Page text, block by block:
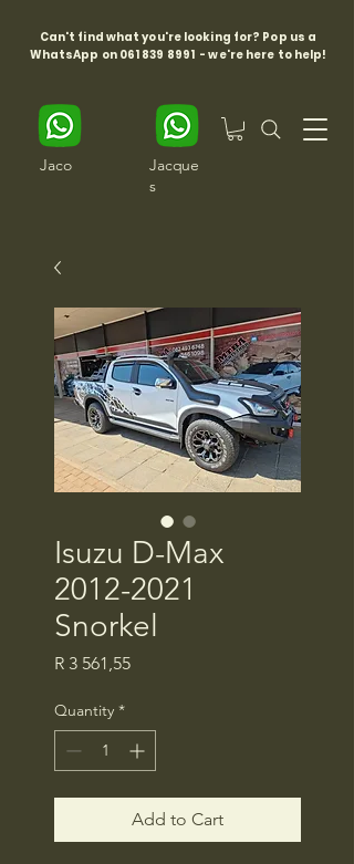
Can't find what you're looking for? Pop us a
WhatsApp on 061 839 8991 - we're here to help!
Jaco
Jacque
s
Isuzu D-Max
2012-2021
Snorkel
R 3 561,55Price
Quantity *
Add to Cart